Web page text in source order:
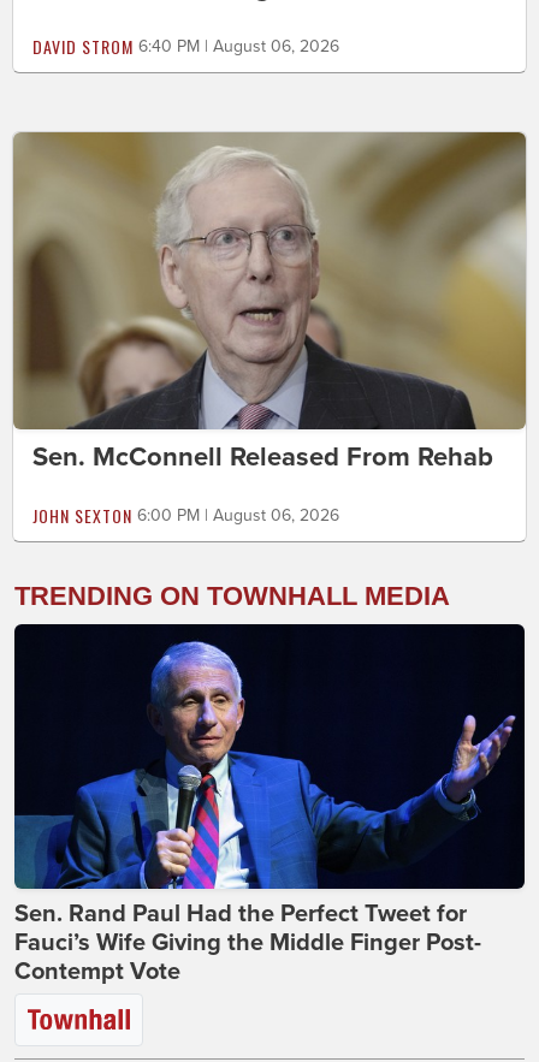
DAVID STROM 6:40 PM | August 06, 2026
Sen. McConnell Released From Rehab
JOHN SEXTON 6:00 PM | August 06, 2026
TRENDING ON TOWNHALL MEDIA
Sen. Rand Paul Had the Perfect Tweet for
Fauci’s Wife Giving the Middle Finger Post-
Contempt Vote